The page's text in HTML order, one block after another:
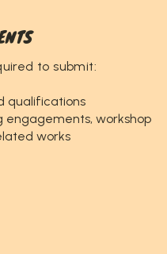
to submit:
qualifications
engagements, workshop
works